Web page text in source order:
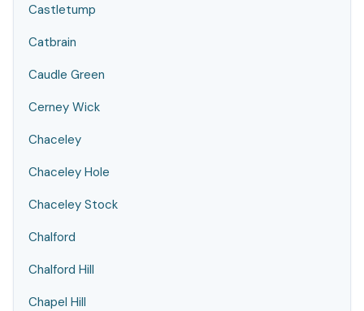
Castletump
Catbrain
Caudle Green
Cerney Wick
Chaceley
Chaceley Hole
Chaceley Stock
Chalford
Chalford Hill
Chapel Hill